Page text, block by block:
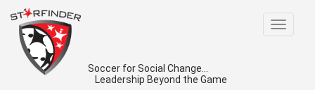
Toggle
Soccer for Social Change...
Leadership Beyond the Game